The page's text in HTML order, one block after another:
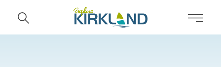
Skip to content